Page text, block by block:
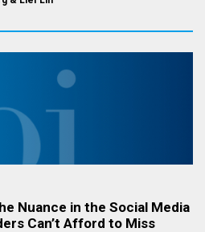
Nuance in the Social Media
Can’t Afford to Miss